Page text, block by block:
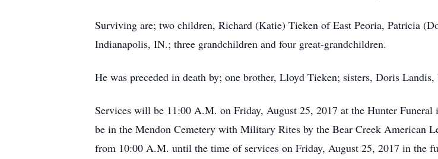
Surviving are; two children, Richard (Katie) Tieken of East Peoria, Patricia
Indianapolis, IN.; three grandchildren and four great-grandchildren.
He was preceded in death by; one brother, Lloyd Tieken; sisters, Doris
Services will be 11:00 A.M. on Friday, August 25, 2017 at the Hunter
be in the Mendon Cemetery with Military Rites by the Bear Creek American
from 10:00 A.M. until the time of services on Friday, August 25, 2017 in the